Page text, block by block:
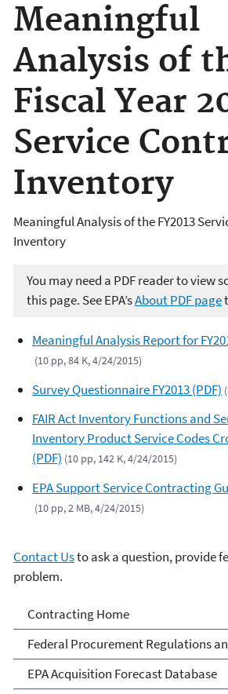
Meaningful
Analysis of
Fiscal Year
Service
Inventory
Meaningful Analysis of the FY2013
Inventory
You may need a PDF reader to view
this page. See EPA’sAbout PDF page
Meaningful Analysis Report for
(10 pp, 84 K, 4/24/2015)
Survey Questionnaire FY2013 (PDF)
FAIR Act Inventory Functions and
Inventory Product Service Codes
(PDF) (10 pp, 142 K, 4/24/2015)
EPA Support Service Contracting
(10 pp, 2 MB, 4/24/2015)
Contact Usto ask a question, provide
problem.
Contracting
Contracting Home
Federal Procurement Regulations
EPA Acquisition Forecast Database